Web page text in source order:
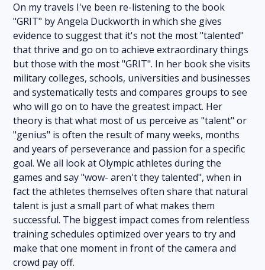
On my travels I've been re-listening to the book
"GRIT" by Angela Duckworth in which she gives
evidence to suggest that it's not the most "talented"
that thrive and go on to achieve extraordinary things
but those with the most "GRIT". In her book she visits
military colleges, schools, universities and businesses
and systematically tests and compares groups to see
who will go on to have the greatest impact. Her
theory is that what most of us perceive as "talent" or
"genius" is often the result of many weeks, months
and years of perseverance and passion for a specific
goal. We all look at Olympic athletes during the
games and say "wow- aren't they talented", when in
fact the athletes themselves often share that natural
talent is just a small part of what makes them
successful. The biggest impact comes from relentless
training schedules optimized over years to try and
make that one moment in front of the camera and
crowd pay off.